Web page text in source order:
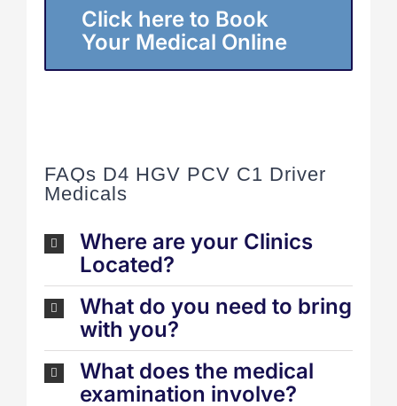
Click here to Book
Your Medical Online
FAQs D4 HGV PCV C1 Driver
Medicals
Where are your Clinics
Located?
What do you need to bring
with you?
What does the medical
examination involve?